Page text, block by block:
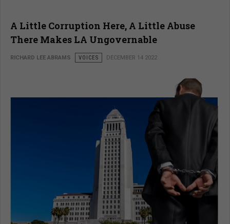
A Little Corruption Here, A Little Abuse
There Makes LA Ungovernable
RICHARD LEE ABRAMS VOICES DECEMBER 14 2022